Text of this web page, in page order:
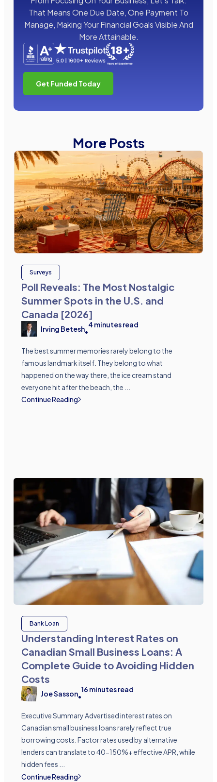
That Means One Due Date, One Payment To
Manage, Making Your Financial Goals Visible And
More Attainable.
Get Funded Today
More Posts
Surveys
Poll Reveals: The Most Nostalgic
Summer Spots in the U.S. and
Canada [2026]
Irving Betesh•
4 minutes read
The best summer memories rarely belong to the
famous landmark itself. They belong to what
happened on the way there, the ice cream stand
everyone hit after the beach, the ...
Continue Reading
Bank Loan
Understanding Interest Rates on
Canadian Small Business Loans: A
Complete Guide to Avoiding Hidden
Costs
Joe Sasson•
16 minutes read
Executive Summary Advertised interest rates on
Canadian small business loans rarely reflect true
borrowing costs. Factor rates used by alternative
lenders can translate to 40-150%+ effective APR, while
hidden fees ...
Continue Reading